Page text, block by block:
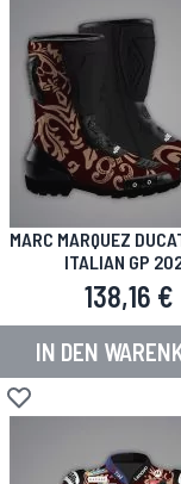
MARC MARQUEZ
ITALIAN GP
138,16 €
IN DEN
Zur Wunschliste